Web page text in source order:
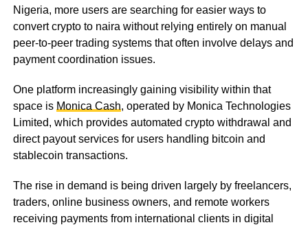
Nigeria, more users are searching for easier ways to
convert crypto to naira without relying entirely on manual
peer-to-peer trading systems that often involve delays and
payment coordination issues.
One platform increasingly gaining visibility within that
space is Monica Cash, operated by Monica Technologies
Limited, which provides automated crypto withdrawal and
direct payout services for users handling bitcoin and
stablecoin transactions.
The rise in demand is being driven largely by freelancers,
traders, online business owners, and remote workers
receiving payments from international clients in digital